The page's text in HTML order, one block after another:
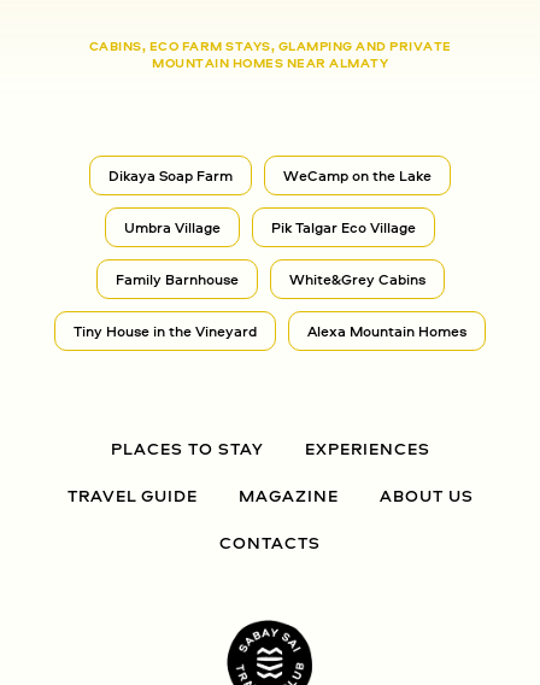
CABINS, ECO FARM STAYS, GLAMPING AND PRIVATE
MOUNTAIN HOMES NEAR ALMATY
Dikaya Soap Farm WeCamp on the Lake
Umbra Village Pik Talgar Eco Village
Family Barnhouse White&Grey Cabins
Tiny House in the Vineyard Alexa Mountain Homes
PLACES TO STAY EXPERIENCES
TRAVEL GUIDE MAGAZINE ABOUT US
CONTACTS